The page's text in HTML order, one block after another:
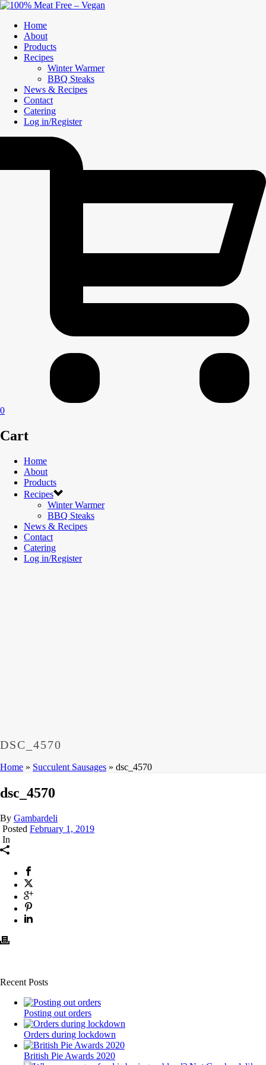
Home
About
Products
Recipes
Winter Warmer
BBQ Steaks
News & Recipes
Contact
Catering
Log in/Register
0
Cart
Home
About
Products
Recipes
Winter Warmer
BBQ Steaks
News & Recipes
Contact
Catering
Log in/Register
DSC_4570
Home » Succulent Sausages » dsc_4570
dsc_4570
By Gambardeli
Posted February 1, 2019
In
Recent Posts
Posting out orders
Orders during lockdown
British Pie Awards 2020